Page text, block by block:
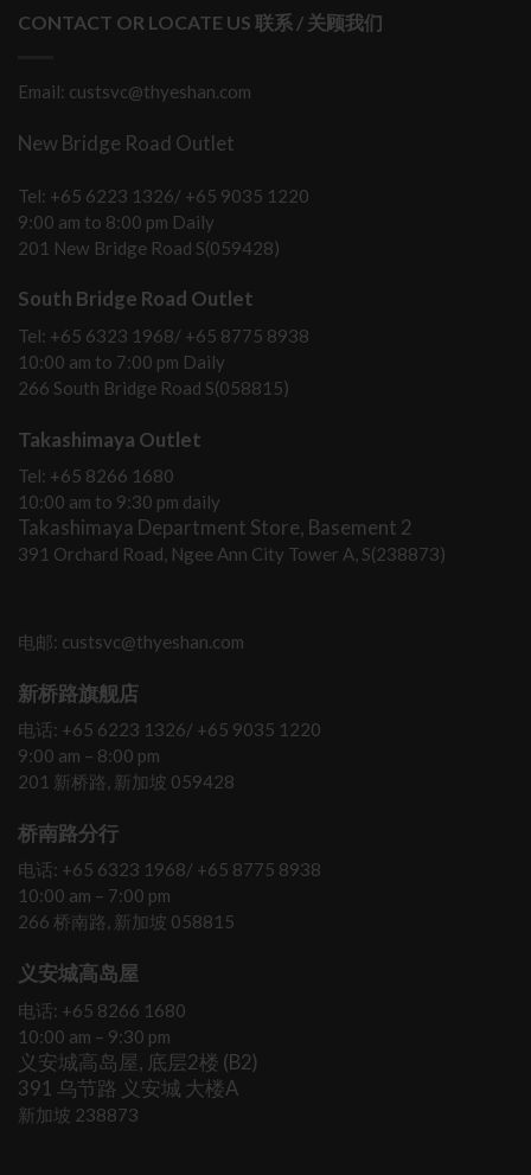
CONTACT OR LOCATE US 联系 / 关顾我们
Email: custsvc@thyeshan.com
New Bridge Road Outlet
Tel: +65 6223 1326/ +65 9035 1220
9:00 am to 8:00 pm Daily
201 New Bridge Road S(059428)
South Bridge Road Outlet
Tel: +65 6323 1968/ +65 8775 8938
10:00 am to 7:00 pm Daily
266 South Bridge Road S(058815)
Takashimaya Outlet
Tel: +65 8266 1680
10:00 am to 9:30 pm daily
Takashimaya Department Store, Basement 2
391 Orchard Road, Ngee Ann City Tower A, S(238873)
电邮: custsvc@thyeshan.com
新桥路旗舰店
电话: +65 6223 1326/ +65 9035 1220
9:00 am – 8:00 pm
201 新桥路, 新加坡 059428
桥南路分行
电话: +65 6323 1968/ +65 8775 8938
10:00 am – 7:00 pm
266 桥南路, 新加坡 058815
义安城高岛屋
电话: +65 8266 1680
10:00 am – 9:30 pm
义安城高岛屋, 底层2楼 (B2)
391 乌节路 义安城 大楼A
新加坡 238873